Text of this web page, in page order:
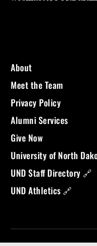
About
Meet the Team
Privacy Policy
Alumni Services
Give Now
University of North
UND Staff Directory 🔗
UND Athletics 🔗